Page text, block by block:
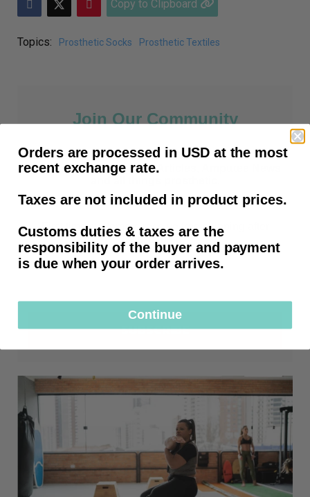
Copy to Clipboard
Topics: Prosthetic Socks Prosthetic Textiles
Join Our Community
Prosthetic Tips, How-To Articles, Amputee News
First time customers receive free shipping after
subscribing.
SUBSCRIBE
Orders are processed in USD at the most
recent exchange rate.
Taxes are not included in product prices.
Customs duties & taxes are the
responsibility of the buyer and payment
is due when your order arrives.
Continue